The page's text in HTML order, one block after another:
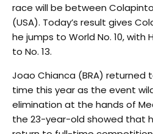
race will be between
(USA). Today’s result gives
he jumps to World No. 10, with
to No. 13.
Joao Chianca (BRA) returned
time this year as the event
elimination at the hands of
the 23-year-old showed that